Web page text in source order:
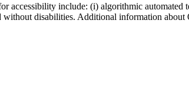
accessibility include: (i) algorithmic automated
without disabilities. Additional information about